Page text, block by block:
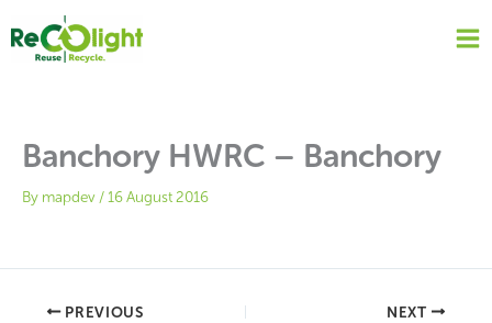
content
Banchory HWRC – Banchory
By mapdev /16 August 2016
PREVIOUS NEXT